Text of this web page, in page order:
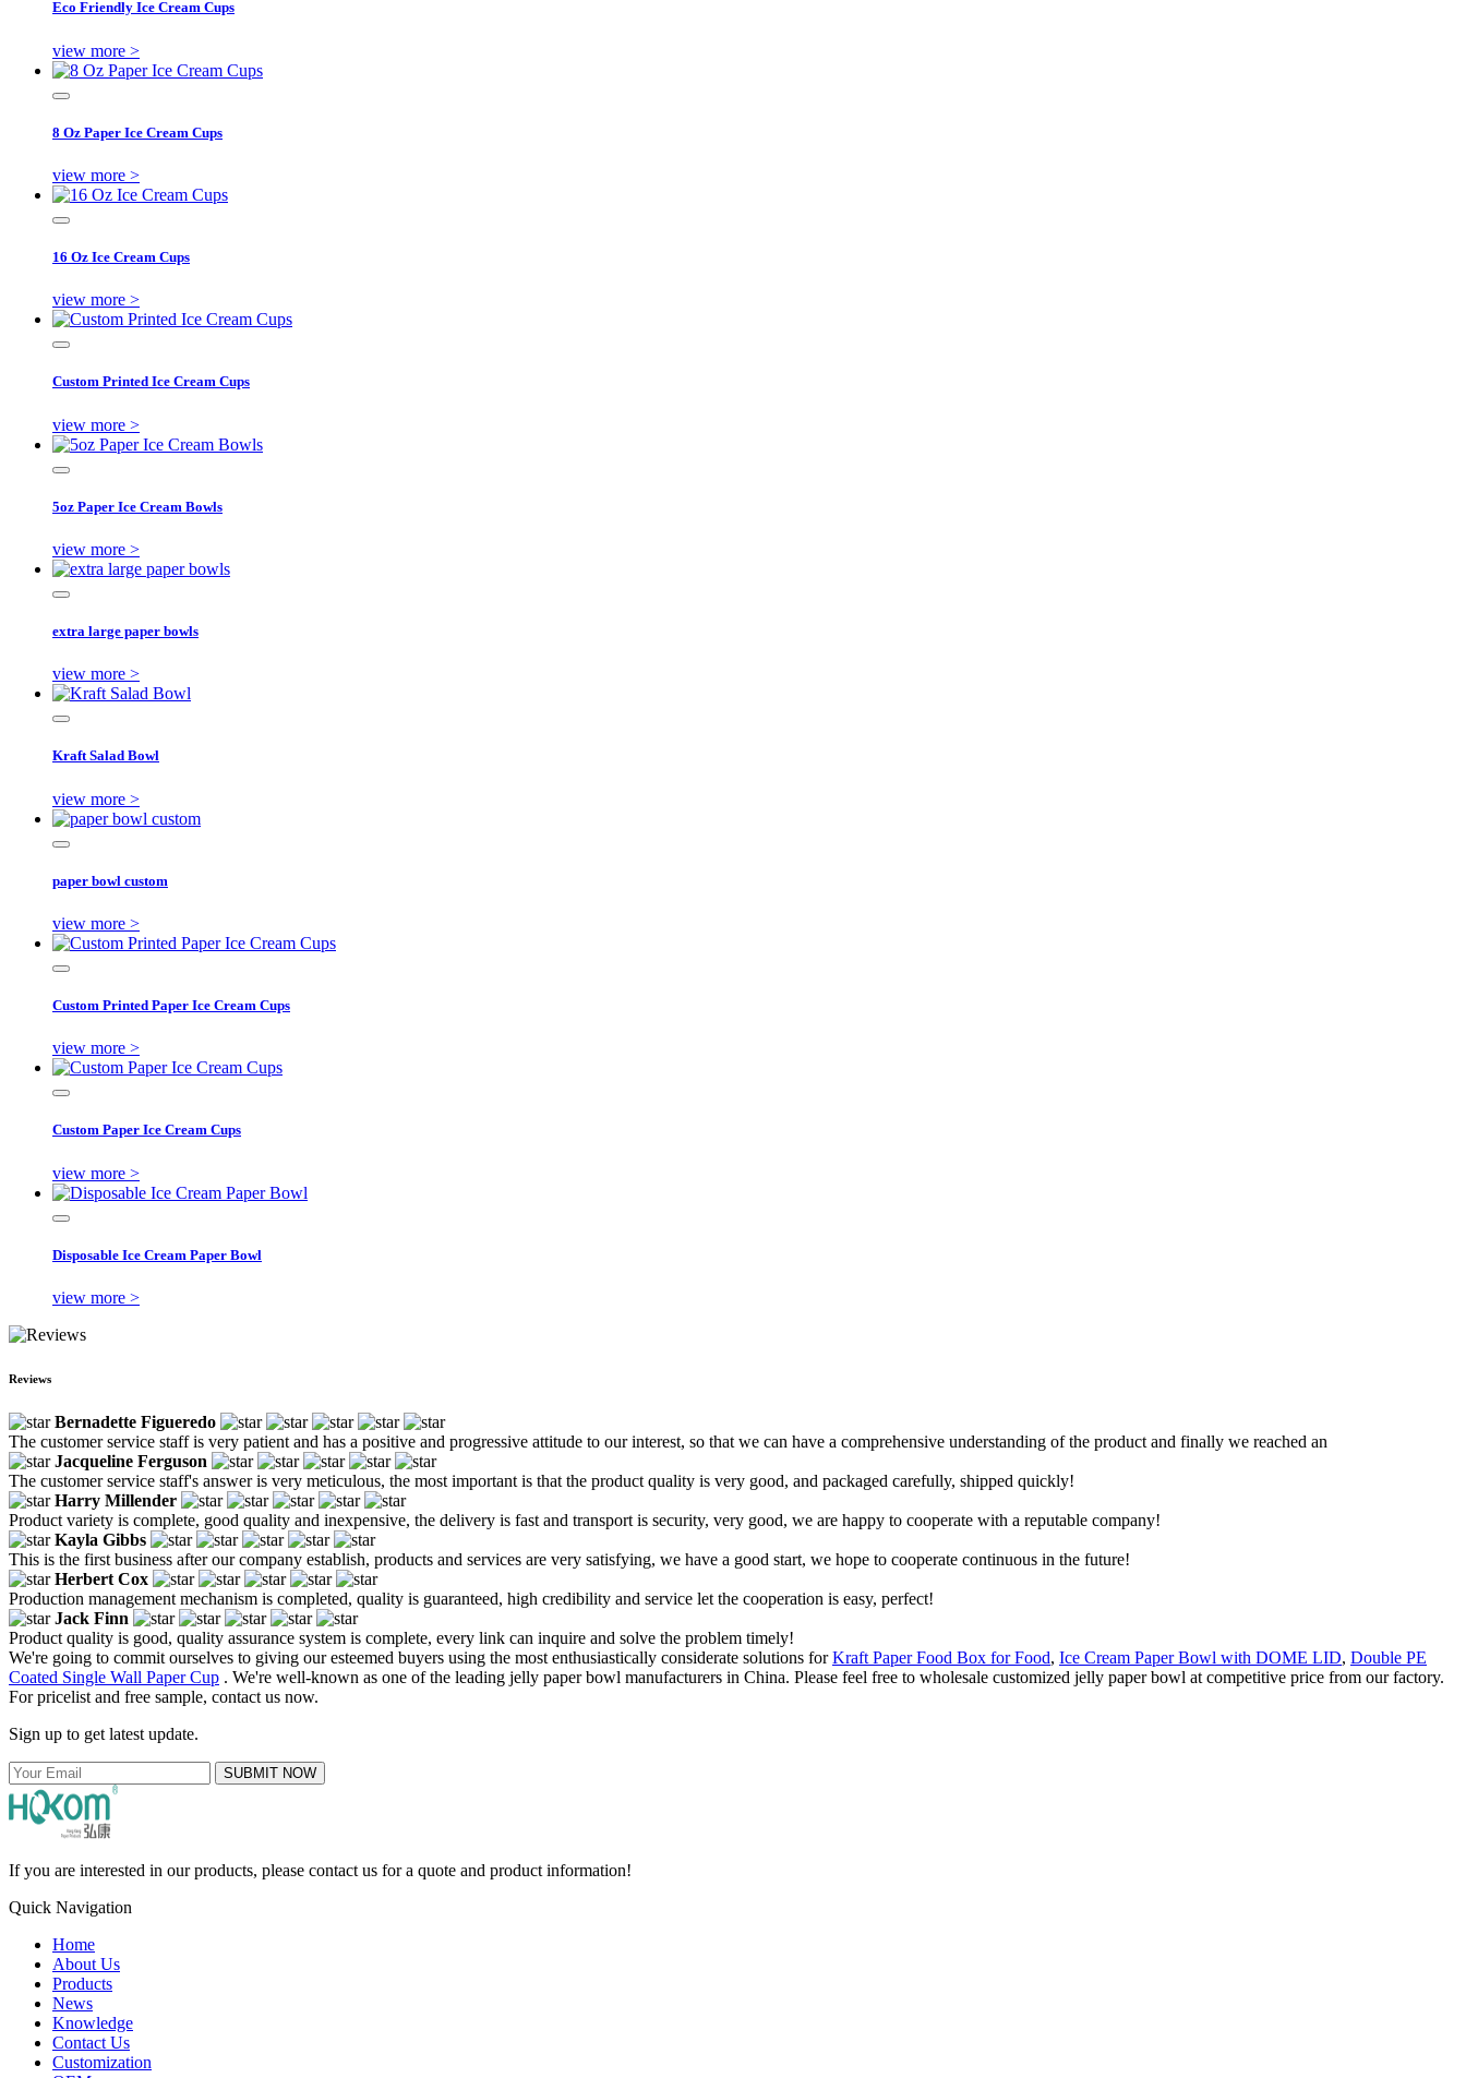
Eco Friendly Ice Cream Cups
view more >
8 Oz Paper Ice Cream Cups
view more >
16 Oz Ice Cream Cups
view more >
Custom Printed Ice Cream Cups
view more >
5oz Paper Ice Cream Bowls
view more >
extra large paper bowls
view more >
Kraft Salad Bowl
view more >
paper bowl custom
view more >
Custom Printed Paper Ice Cream Cups
view more >
Custom Paper Ice Cream Cups
view more >
Disposable Ice Cream Paper Bowl
view more >
Reviews
Bernadette Figueredo
The customer service staff is very patient and has a positive and progressive attitude to our interest, so that we can have a comprehensive understanding of the product and finally we reached an
Jacqueline Ferguson
The customer service staff's answer is very meticulous, the most important is that the product quality is very good, and packaged carefully, shipped quickly!
Harry Millender
Product variety is complete, good quality and inexpensive, the delivery is fast and transport is security, very good, we are happy to cooperate with a reputable company!
Kayla Gibbs
This is the first business after our company establish, products and services are very satisfying, we have a good start, we hope to cooperate continuous in the future!
Herbert Cox
Production management mechanism is completed, quality is guaranteed, high credibility and service let the cooperation is easy, perfect!
Jack Finn
Product quality is good, quality assurance system is complete, every link can inquire and solve the problem timely!
We're going to commit ourselves to giving our esteemed buyers using the most enthusiastically considerate solutions forKraft Paper Food Box for Food, Ice Cream Paper Bowl with DOME LID, Double PE
Coated Single Wall Paper Cup . We're well-known as one of the leading jelly paper bowl manufacturers in China. Please feel free to wholesale customized jelly paper bowl at competitive price from our factory.
For pricelist and free sample, contact us now.
Sign up to get latest update.
SUBMIT NOW
If you are interested in our products, please contact us for a quote and product information!
Quick Navigation
Home
About Us
Products
News
Knowledge
Contact Us
Customization